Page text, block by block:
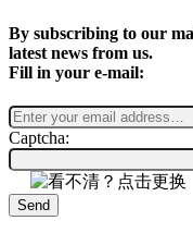
By subscribing to our
latest news from us.
Fill in your e-mail:
Captcha:
Send